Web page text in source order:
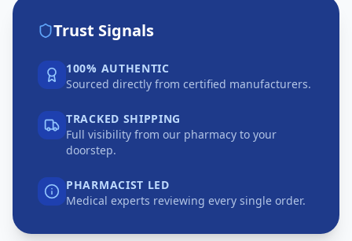
Trust Signals
100% AUTHENTIC
Sourced directly from certified manufacturers.
TRACKED SHIPPING
Full visibility from our pharmacy to your
doorstep.
PHARMACIST LED
Medical experts reviewing every single order.